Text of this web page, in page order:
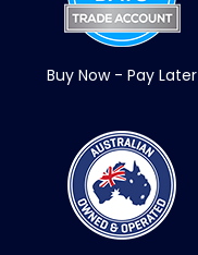
Buy Now - Pay Later